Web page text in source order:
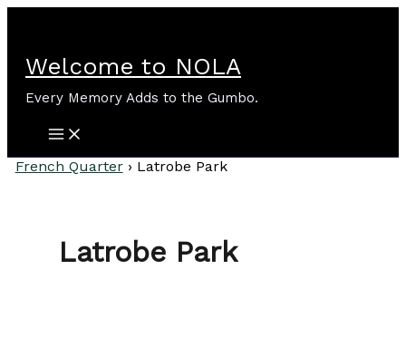
Welcome to NOLA
Every Memory Adds to the Gumbo.
French Quarter › Latrobe Park
Latrobe Park